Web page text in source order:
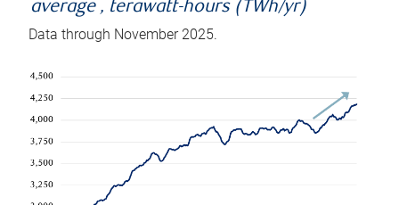
average , terawatt-hours (TWh/yr)
Data through November 2025.